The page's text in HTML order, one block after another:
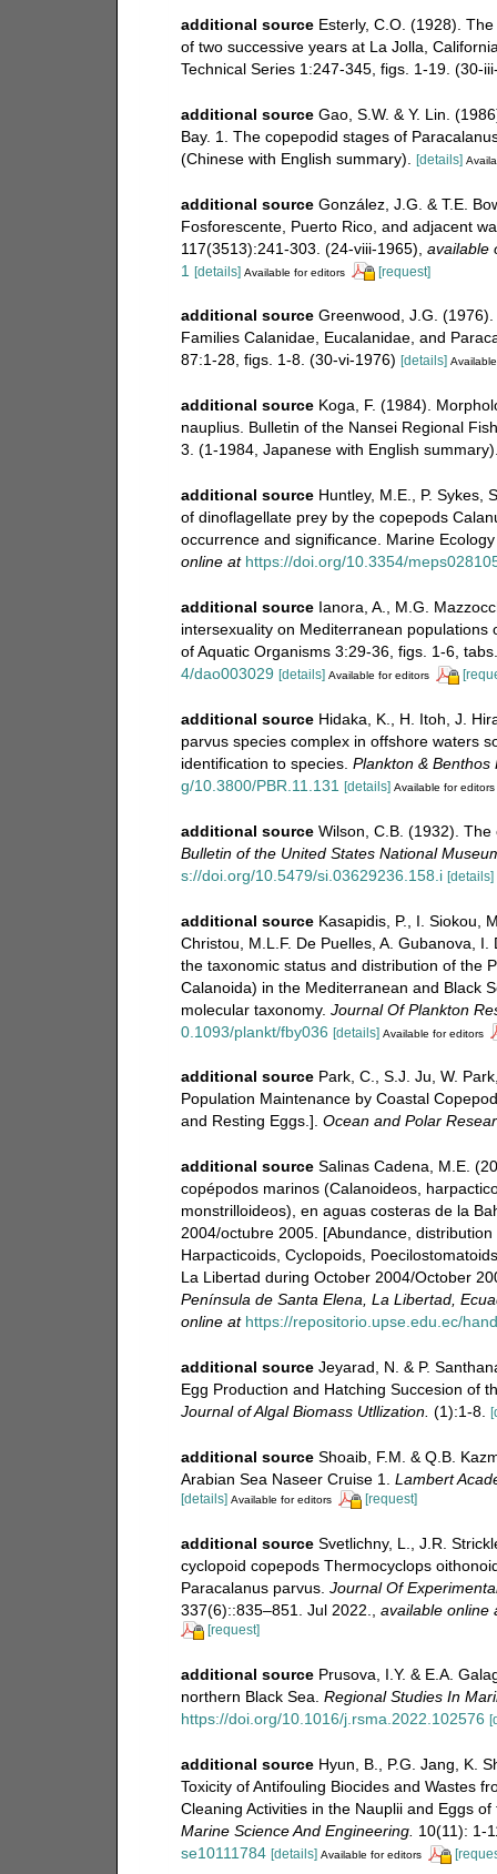
additional source Esterly, C.O. (1928).
of two successive years at La Jolla,
Technical Series 1:247-345, figs. 1-19. (30-
additional source Gao, S.W. & Y. Lin.
Bay. 1. The copepodid stages of
(Chinese with English summary).
[details]
additional source González, J.G. & T.E.
Fosforescente, Puerto Rico, and adjacent
117(3513):241-303. (24-viii-1965) available
1 [details] Available for editors [request]
additional source Greenwood, J.G.
Families Calanidae, Eucalanidae, and
87:1-28, figs. 1-8. (30-vi-1976) [details]
additional source Koga, F. (1984).
nauplius. Bulletin of the Nansei Regional
3. (1-1984, Japanese with English
additional source Huntley, M.E., P. Sykes,
of dinoflagellate prey by the copepods
occurrence and significance. Marine
online at https://doi.org/10.3354/
additional source Ianora, A., M.G.
intersexuality on Mediterranean
of Aquatic Organisms 3:29-36, figs. 1-6,
4/dao003029 [details] Available for editors
additional source Hidaka, K., H. Itoh, J.
parvus species complex in offshore waters
identification to species. Plankton & Benthos
g/10.3800/PBR.11.131 [details] Available for editors
additional source Wilson, C.B. (1932).
Bulletin of the United States National
s://doi.org/10.5479/si.03629236.158.i [details]
additional source Kasapidis, P., I. Siokou,
Christou, M.L.F. De Puelles, A. Gubanova,
the taxonomic status and distribution of the
Calanoida) in the Mediterranean and Black
molecular taxonomy. Journal Of Plankton
0.1093/plankt/fby036 [details] Available for editors
additional source Park, C., S.J. Ju, W.
Population Maintenance by Coastal
and Resting Eggs.]. Ocean and Polar
additional source Salinas Cadena, M.E.
copépodos marinos (Calanoideos,
monstrilloideos), en aguas costeras de la
2004/octubre 2005. [Abundance,
Harpacticoids, Cyclopoids,
La Libertad during October 2004/October
Península de Santa Elena, La Libertad,
online at https://repositorio.upse.edu.ec/
additional source Jeyarad, N. & P.
Egg Production and Hatching Succesion of
Journal of Algal Biomass Utllization. (1):1-8.
additional source Shoaib, F.M. & Q.B.
Arabian Sea Naseer Cruise 1. Lambert
[details] Available for editors [request]
additional source Svetlichny, L., J.R.
cyclopoid copepods Thermocyclops
Paracalanus parvus. Journal Of
337(6)::835–851. Jul 2022.
available online
[request]
additional source Prusova, I.Y. & E.A.
northern Black Sea. Regional Studies In
https://doi.org/10.1016/j.rsma.2022.102576
additional source Hyun, B., P.G. Jang, K.
Toxicity of Antifouling Biocides and Wastes
Cleaning Activities in the Nauplii and Eggs
Marine Science And Engineering. 10(11): 1-
se10111784 [details] Available for editors